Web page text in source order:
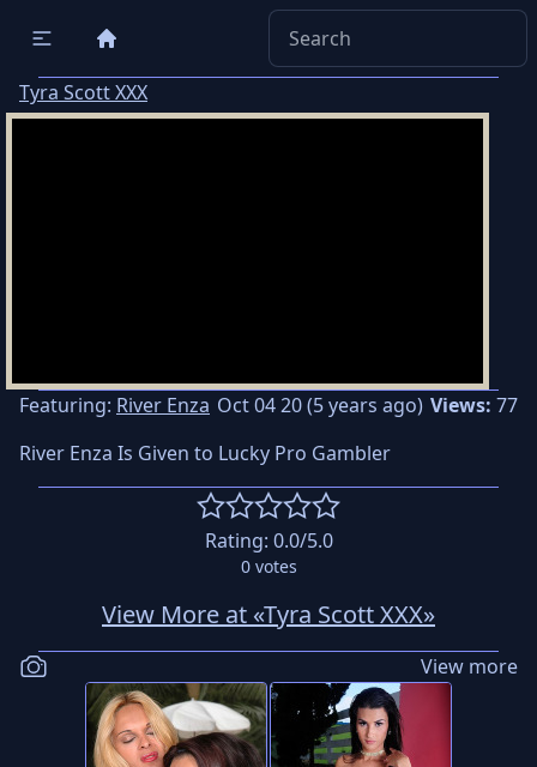
Tyra Scott XXX
Featuring: River Enza Oct 04 20 (5 years ago) Views: 77
River Enza Is Given to Lucky Pro Gambler
Rating: 0.0/5.0
0votes
View More at «Tyra Scott XXX»
View more